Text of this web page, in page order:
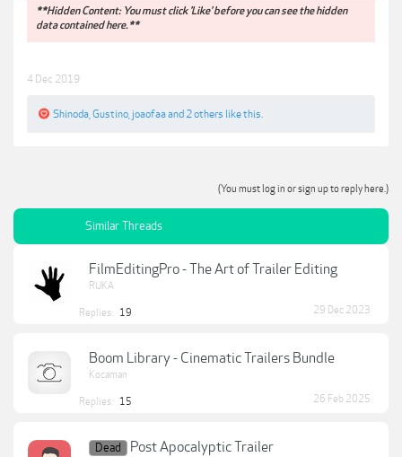
**Hidden Content: You must click 'Like' before you can see the hidden
data contained here.**
4 Dec 2019
Shinoda Gustino joaofaaand 2 others like this.
(You must log in or sign up to reply here.)
Similar Threads
FilmEditingPro - The Art of Trailer Editing
RUKA
Replies: 19 29 Dec 2023
Boom Library - Cinematic Trailers Bundle
Kocaman
Replies: 15 26 Feb 2025
Dead Post Apocalyptic Trailer